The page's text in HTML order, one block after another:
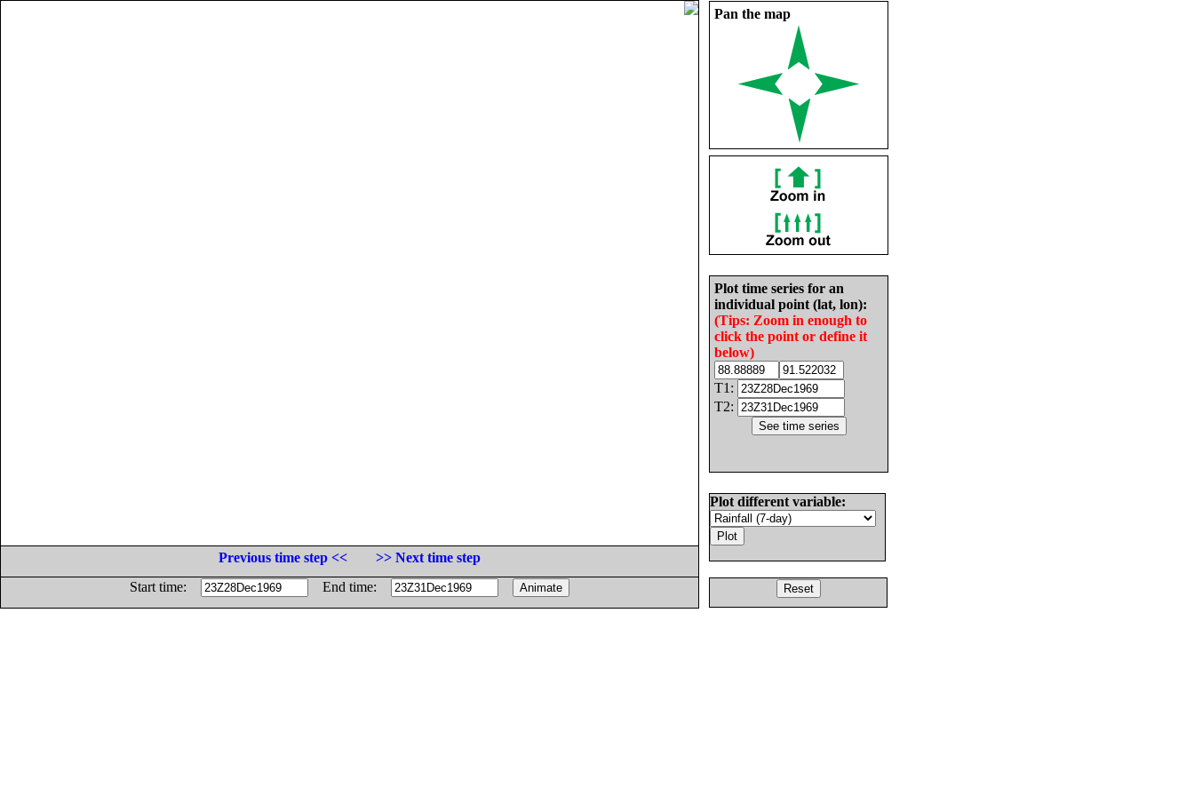
Pan the map
Plot time series for an
individual point (lat, lon):
(Tips: Zoom in enough to
click the point or define it
below)
T1:
T2:
Plot different variable:
Previous time step <<
>> Next time step
Start time:
End time: